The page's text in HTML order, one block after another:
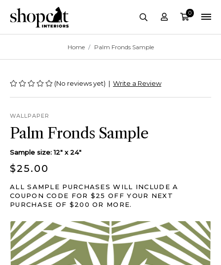
site-
Account
Cart
0
Home Palm Fronds Sample
(No reviews yet) | Write a Review
WALLPAPER
Palm Fronds Sample
Sample size: 12" x 24"
$25.00
ALL SAMPLE PURCHASES WILL INCLUDE A
COUPON CODE FOR $25 OFF YOUR NEXT
PURCHASE OF $200 OR MORE.